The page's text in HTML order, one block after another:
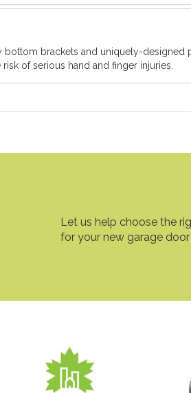
bottom brackets and uniquely-designed
of serious hand and finger injuries.
Let us help choose the
for your new garage door